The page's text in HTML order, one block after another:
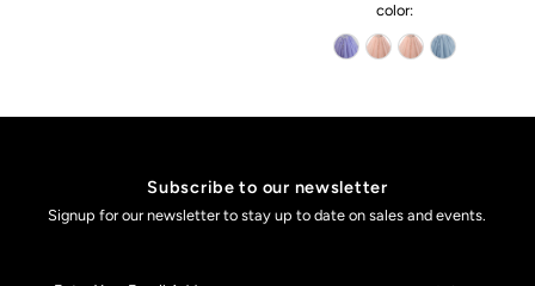
color:
Subscribe to our newsletter
Signup for our newsletter to stay up to date on sales and events.